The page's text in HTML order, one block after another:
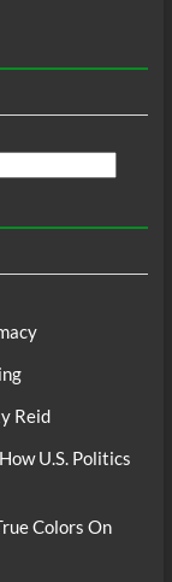
Reid
U.S. Politics
Colors On